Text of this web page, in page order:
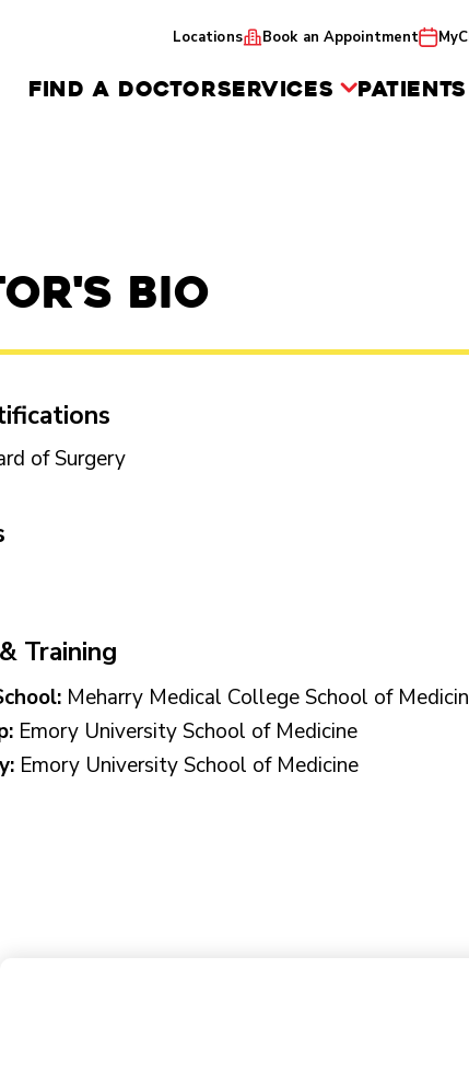
Locations Book an Appointment
FIND A DOCTORSERVICES
Bio
of Surgery
Training
Meharry Medical College School of
Emory University School of Medicine
Emory University School of Medicine